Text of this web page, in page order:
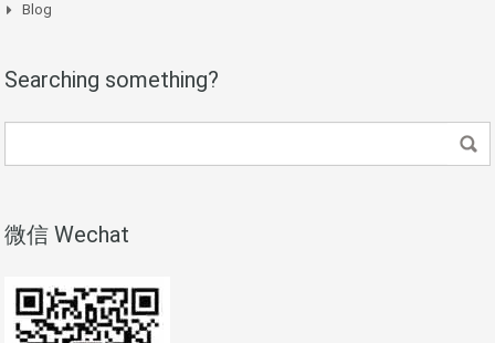
Blog
Searching something?
微信 Wechat